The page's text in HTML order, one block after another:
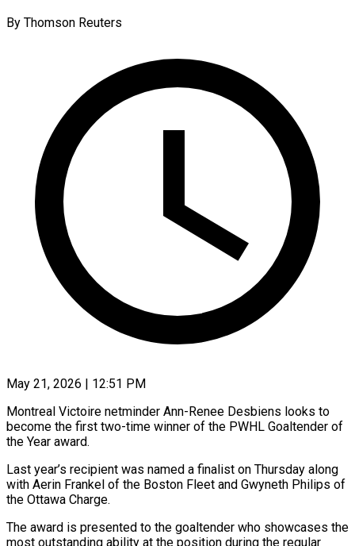
By Thomson Reuters
May 21, 2026 | 12:51 PM
Montreal Victoire netminder Ann-Renee Desbiens looks to
become the first two-time winner of the PWHL Goaltender of
the ​Year award.
Last year’s recipient was named ‌a finalist on Thursday along
with Aerin Frankel of the Boston Fleet and Gwyneth Philips of
the Ottawa Charge.
The award is presented to the goaltender ‌who ​showcases the
most outstanding ⁠ability at the position ⁠during the regular